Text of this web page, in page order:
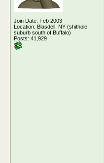
Join Date: Feb 2003
Location: Blasdell, NY (shithole
suburb south of Buffalo)
Posts: 41,929